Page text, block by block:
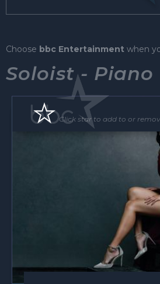
Choose bbc Entertainment when
Soloist - Piano
Click star to add to or